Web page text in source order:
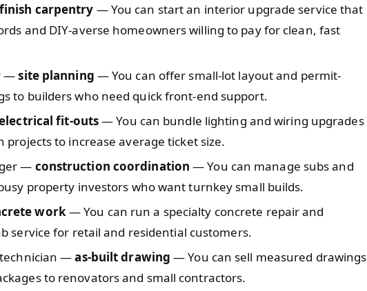
finish carpentry — You can start an interior upgrade service that
and DIY-averse homeowners willing to pay for clean, fast
—site planning — You can offer small-lot layout and permit-
to builders who need quick front-end support.
fit-outs— You can bundle lighting and wiring upgrades
projects to increase average ticket size.
— construction coordination — You can manage subs and
property investors who want turnkey small builds.
work— You can run a specialty concrete repair and
service for retail and residential customers.
—as-built drawing — You can sell measured drawings
to renovators and small contractors.